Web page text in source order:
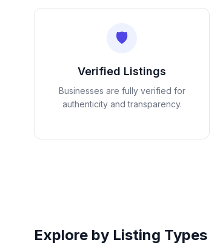
🛡️
Verified Listings
Businesses are fully verified for
authenticity and transparency.
Explore by Listing Types